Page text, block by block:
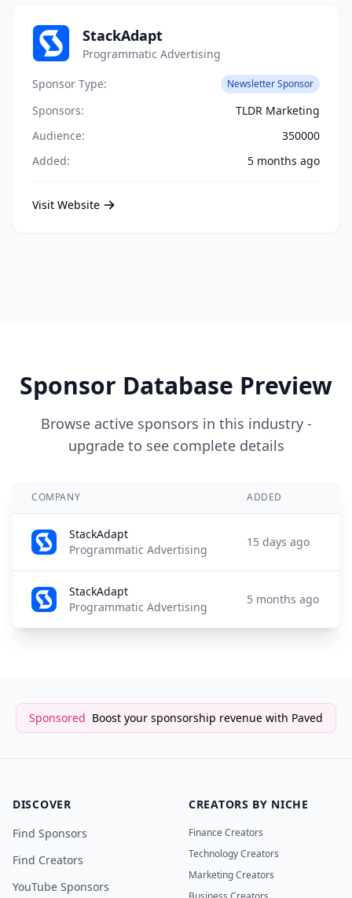
StackAdapt
Programmatic Advertising
Sponsor Type:
Newsletter Sponsor
Sponsors:
TLDR Marketing
Audience:
350000
Added:
5 months ago
Visit Website
Sponsor Database Preview
Browse active sponsors in this industry -
upgrade to see complete details
COMPANY ADDED
StackAdapt
Programmatic Advertising
15 days ago
StackAdapt
Programmatic Advertising
5 months ago
Sponsored Boost your sponsorship revenue with Paved
DISCOVER
Find Sponsors
Find Creators
YouTube Sponsors
CREATORS BY NICHE
Finance Creators
Technology Creators
Marketing Creators